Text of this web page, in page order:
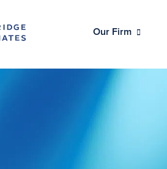
Our Firm